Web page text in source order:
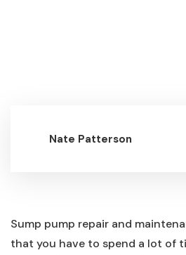
Nate Patterson
Sump pump repair and
that you have to spend a lot of